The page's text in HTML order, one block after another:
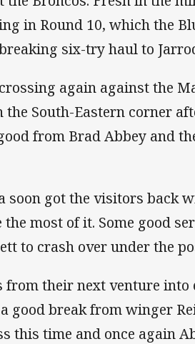
in Round 10, which the
six-try haul to
again against the
South-Eastern corner
from Brad Abbey and
soon got the visitors back
most of it. Some good
to crash over under the
from their next venture into
good break from winger
this time and once again